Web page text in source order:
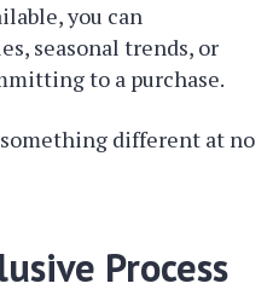
you can
seasonal trends, or
to a purchase.
different at no
Process